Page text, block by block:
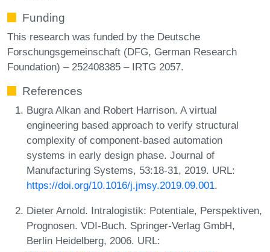
Funding
This research was funded by the Deutsche
Forschungsgemeinschaft (DFG, German Research
Foundation) – 252408385 – IRTG 2057.
References
Bugra Alkan and Robert Harrison. A virtual
engineering based approach to verify structural
complexity of component-based automation
systems in early design phase. Journal of
Manufacturing Systems, 53:18-31, 2019. URL:
https://doi.org/10.1016/j.jmsy.2019.09.001.
Dieter Arnold. Intralogistik: Potentiale, Perspektiven,
Prognosen. VDI-Buch. Springer-Verlag GmbH,
Berlin Heidelberg, 2006. URL: